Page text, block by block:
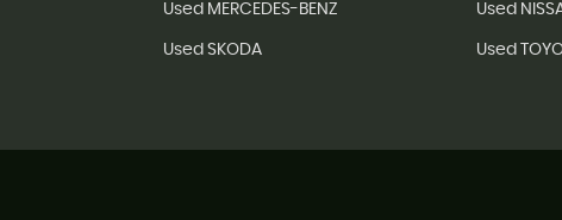
Used MERCEDES-BENZ Used
Used SKODA Used